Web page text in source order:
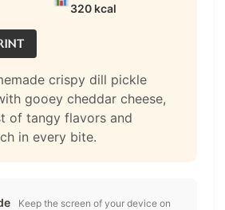
320 kcal
crispy dill pickle
gooey cheddar cheese,
of tangy flavors and
in every bite.
Keep the screen of your device on